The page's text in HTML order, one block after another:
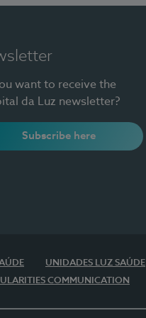
want to receive the
da Luz newsletter?
Subscribe here
UNIDADES LUZ SAÚDE
COMMUNICATION